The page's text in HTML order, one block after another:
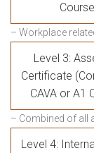
Course
– Workplace
Level 3:
Certificate
CAVA or A1
– Combined of all
Level 4: